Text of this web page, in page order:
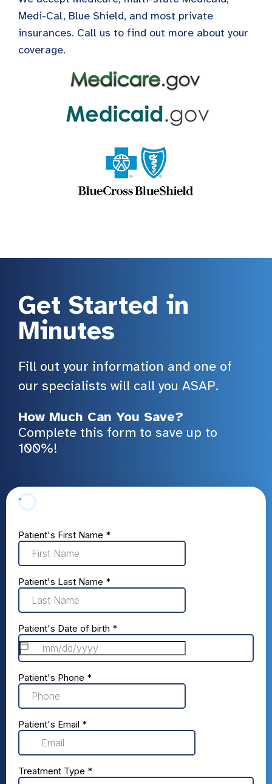
Medi-Cal, Blue Shield, and most private
insurances. Call us to find out more about your
coverage.
Get Started in
Minutes
Fill out your information and one of
our specialists will call you ASAP.
How Much Can You Save?
Complete this form to save up to
100%!